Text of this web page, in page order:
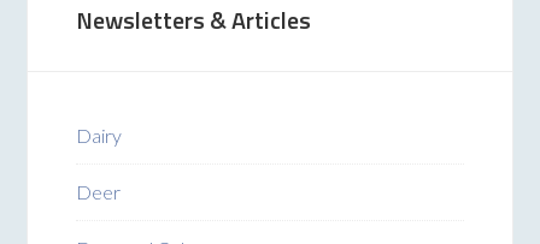
Newsletters & Articles
Dairy
Deer